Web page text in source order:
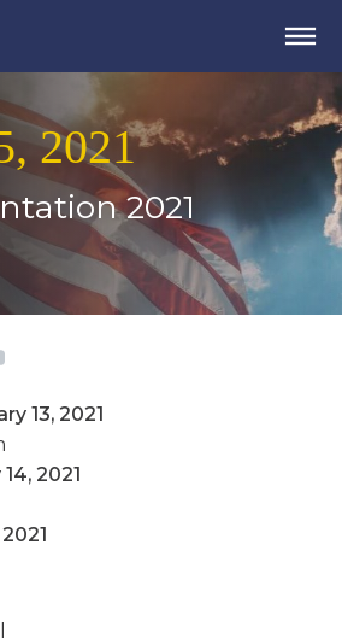
2021
2021
13, 2021
2021